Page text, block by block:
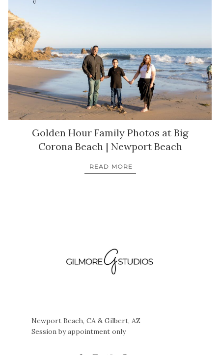
Golden Hour Family Photos at Big
Corona Beach | Newport Beach
READ MORE
Newport Beach, CA & Gilbert, AZ
Session by appointment only